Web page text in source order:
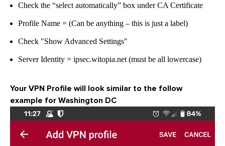
Check the “select automatically” box under CA Certificate
Profile Name = (Can be anything – this is just a label)
Check "Show Advanced Settings"
Server Identity = ipsec.witopia.net (must be all lowercase)
Your VPN Profile will look similar to the follow
example for Washington DC